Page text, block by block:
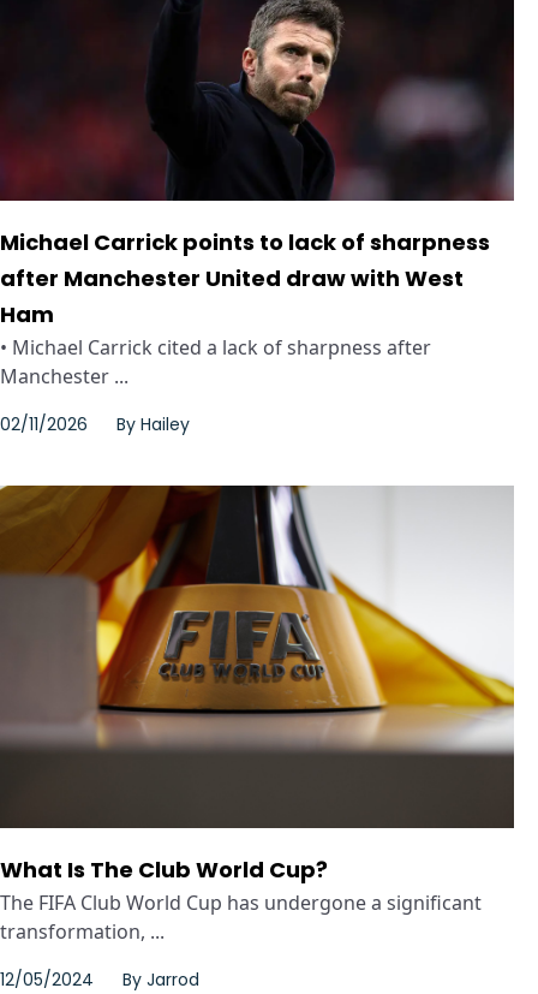
Michael Carrick points to lack of sharpness
after Manchester United draw with West
Ham
• Michael Carrick cited a lack of sharpness after
Manchester ...
02/11/2026 By Hailey
What Is The Club World Cup?
The FIFA Club World Cup has undergone a significant
transformation, ...
12/05/2024 By Jarrod